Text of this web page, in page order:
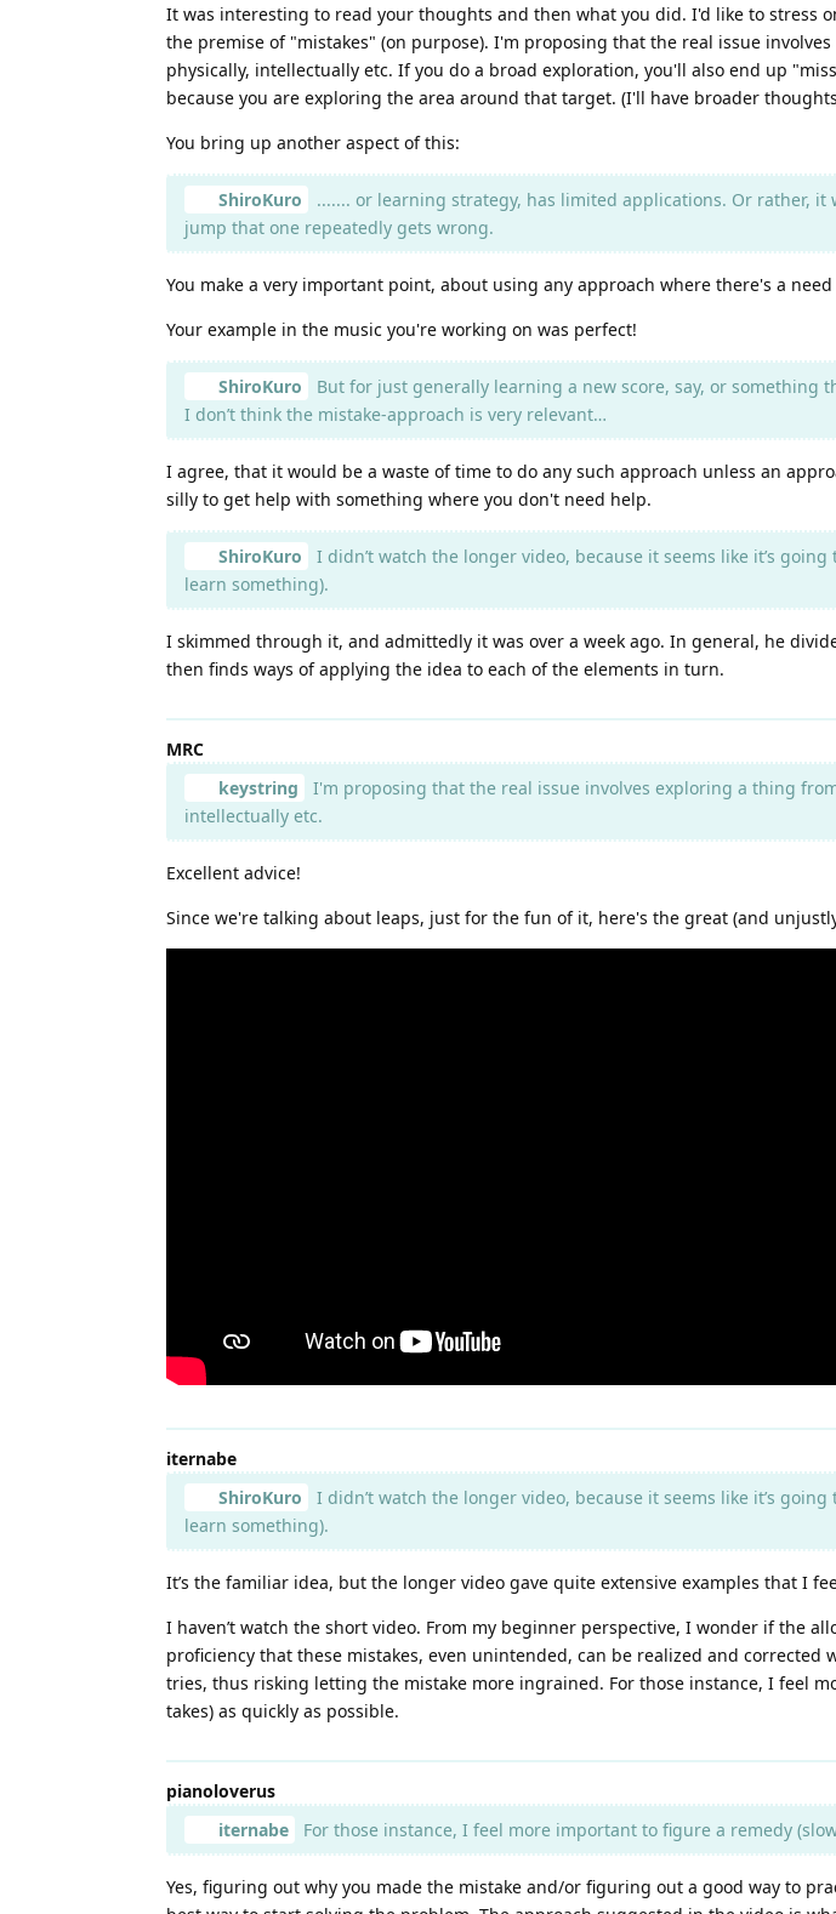
It was interesting to read your thoughts and then what you did. I'd like to
the premise of "mistakes" (on purpose). I'm proposing that the real issue
physically, intellectually etc. If you do a broad exploration, you'll also end up
because you are exploring the area around that target. (I'll have broader
You bring up another aspect of this:
ShiroKuro
....... or learning strategy, has limited applications. Or rather,
jump that one repeatedly gets wrong.
You make a very important point, about using any approach where there's a
Your example in the music you're working on was perfect!
ShiroKuro
But for just generally learning a new score, say, or something
I don’t think the mistake-approach is very relevant…
I agree, that it would be a waste of time to do any such approach unless an
silly to get help with something where you don't need help.
ShiroKuro
I didn’t watch the longer video, because it seems like it’s
learn something).
I skimmed through it, and admittedly it was over a week ago. In general, he
then finds ways of applying the idea to each of the elements in turn.
MRC
keystring
I'm proposing that the real issue involves exploring a thing
intellectually etc.
Excellent advice!
Since we're talking about leaps, just for the fun of it, here's the great (and
iternabe
ShiroKuro
I didn’t watch the longer video, because it seems like it’s
learn something).
It’s the familiar idea, but the longer video gave quite extensive examples that I
I haven’t watch the short video. From my beginner perspective, I wonder if the
proficiency that these mistakes, even unintended, can be realized and
tries, thus risking letting the mistake more ingrained. For those instance, I feel
takes) as quickly as possible.
pianoloverus
iternabe
For those instance, I feel more important to figure a remedy
Yes, figuring out why you made the mistake and/or figuring out a good way to